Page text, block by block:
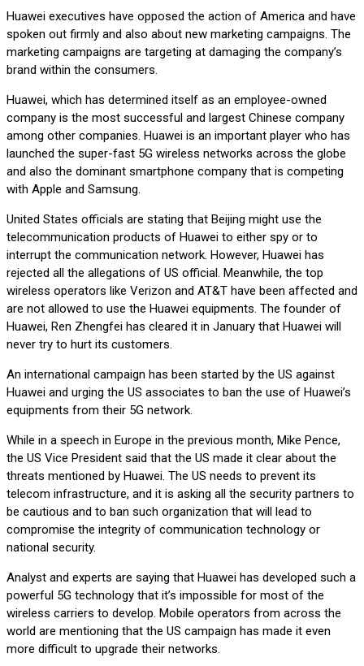
Huawei executives have opposed the action of America and have
spoken out firmly and also about new marketing campaigns. The
marketing campaigns are targeting at damaging the company’s
brand within the consumers.
Huawei, which has determined itself as an employee-owned
company is the most successful and largest Chinese company
among other companies. Huawei is an important player who has
launched the super-fast 5G wireless networks across the globe
and also the dominant smartphone company that is competing
with Apple and Samsung.
United States officials are stating that Beijing might use the
telecommunication products of Huawei to either spy or to
interrupt the communication network. However, Huawei has
rejected all the allegations of US official. Meanwhile, the top
wireless operators like Verizon and AT&T have been affected and
are not allowed to use the Huawei equipments. The founder of
Huawei, Ren Zhengfei has cleared it in January that Huawei will
never try to hurt its customers.
An international campaign has been started by the US against
Huawei and urging the US associates to ban the use of Huawei’s
equipments from their 5G network.
While in a speech in Europe in the previous month, Mike Pence,
the US Vice President said that the US made it clear about the
threats mentioned by Huawei. The US needs to prevent its
telecom infrastructure, and it is asking all the security partners to
be cautious and to ban such organization that will lead to
compromise the integrity of communication technology or
national security.
Analyst and experts are saying that Huawei has developed such a
powerful 5G technology that it’s impossible for most of the
wireless carriers to develop. Mobile operators from across the
world are mentioning that the US campaign has made it even
more difficult to upgrade their networks.